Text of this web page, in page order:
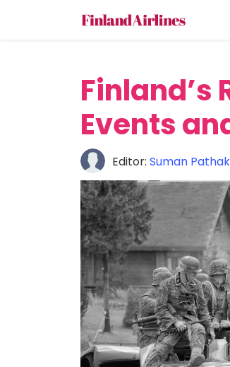
Finland’s
Events
Editor: Suman Pathak